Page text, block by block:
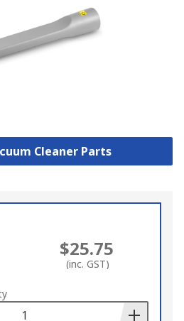
Cleaner Parts
$25.75
(inc. GST)